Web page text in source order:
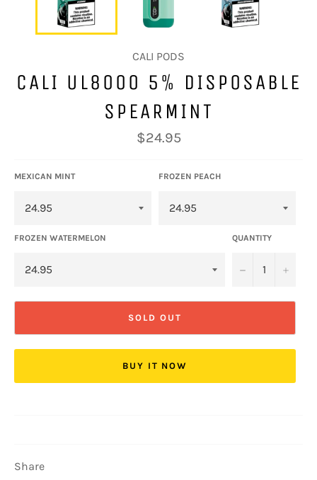
CALI PODS
CALI UL8000 5% DISPOSABLE
SPEARMINT
Regular
price
$24.95
MEXICAN MINT FROZEN PEACH
FROZEN WATERMELON QUANTITY
− +
SOLD OUT
BUY IT NOW
Share